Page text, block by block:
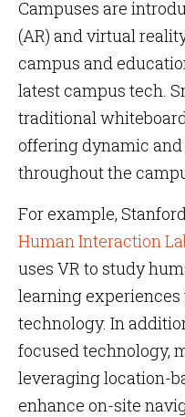
Campuses are
(AR) and virtual
campus and
latest campus tech.
traditional
offering dynamic
throughout the
For example,
Human Interaction
uses VR to study
learning
technology. In
focused technology,
leveraging location-
enhance on-site